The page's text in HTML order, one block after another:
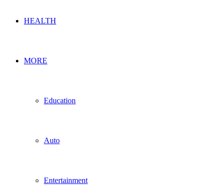
HEALTH
MORE
Education
Auto
Entertainment